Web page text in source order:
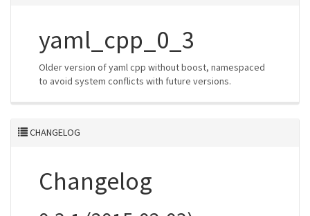
yaml_cpp_0_3
Older version of yaml cpp without boost, namespaced
to avoid system conflicts with future versions.
CHANGELOG
Changelog